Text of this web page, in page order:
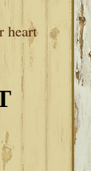
heart